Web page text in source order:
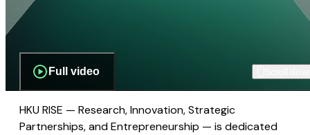
Full video
HKU RISE — Research, Innovation, Strategic
Partnerships, and Entrepreneurship — is dedicated